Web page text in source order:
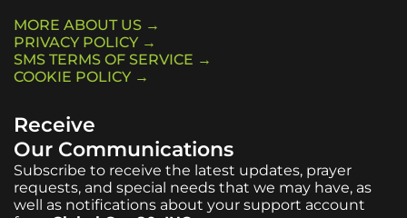
MORE ABOUT US →
PRIVACY POLICY →
SMS TERMS OF SERVICE →
COOKIE POLICY →
Receive
Our Communications
Subscribe to receive the latest updates, prayer
requests, and special needs that we may have, as
well as notifications about your support account